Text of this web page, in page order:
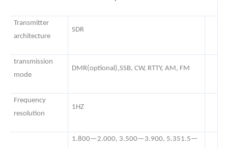
Transmitter
architecture
SDR
transmission
mode
DMR(optional),SSB, CW, RTTY, AM, FM
Frequency
resolution
1HZ
1.800—2.000, 3.500—3.900, 5.351.5—